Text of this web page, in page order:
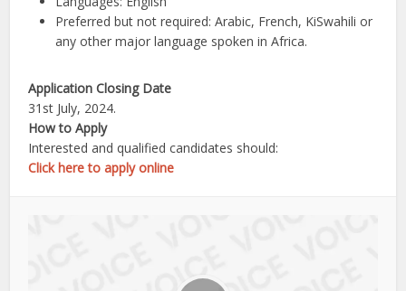
Preferred but not required: Arabic, French, KiSwahili or
any other major language spoken in Africa.
Application Closing Date
31st July, 2024.
How to Apply
Interested and qualified candidates should:
Click here to apply online